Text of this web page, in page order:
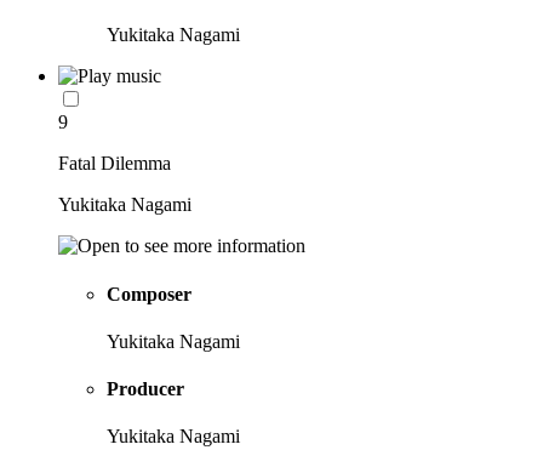
Yukitaka Nagami
9
Fatal Dilemma
Yukitaka Nagami
Composer
Yukitaka Nagami
Producer
Yukitaka Nagami